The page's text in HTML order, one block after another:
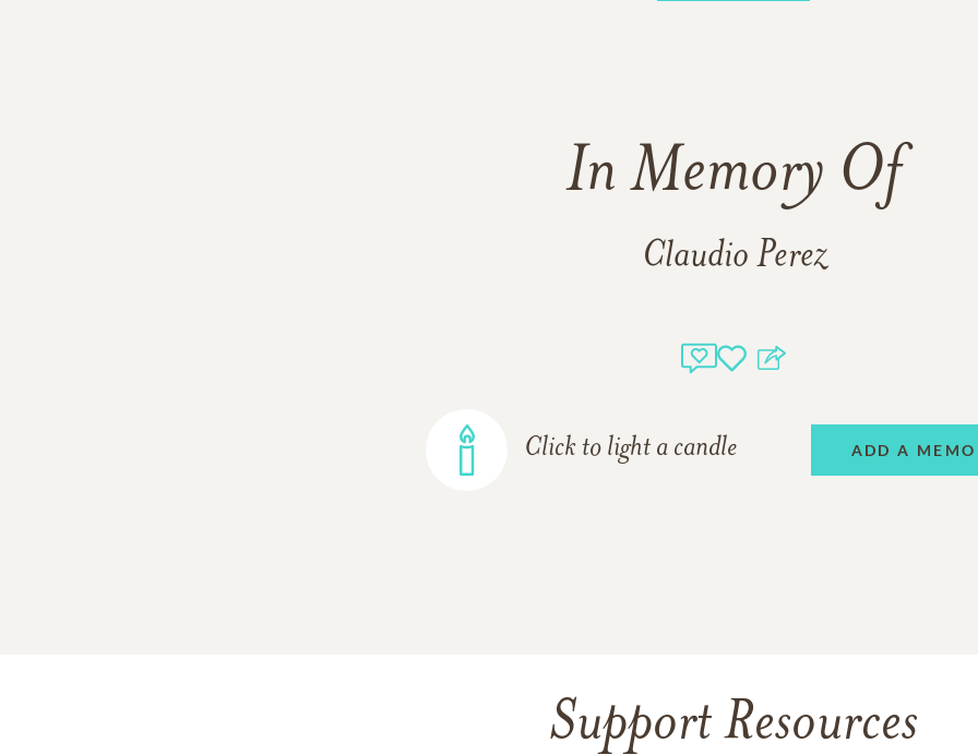
In Memory Of
Claudio Perez
Click to light a candle ADD A
Support Resources